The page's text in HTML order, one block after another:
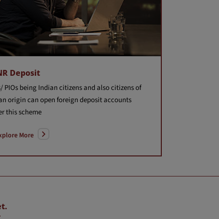
Deposit
PIOs being Indian citizens and also citizens of
origin can open foreign deposit accounts
this scheme
More